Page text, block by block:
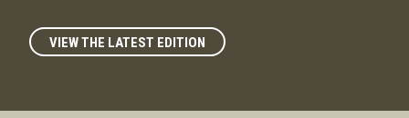
VIEW THE LATEST EDITION